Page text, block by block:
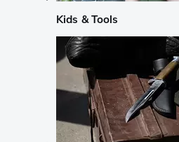
Kids & Tools